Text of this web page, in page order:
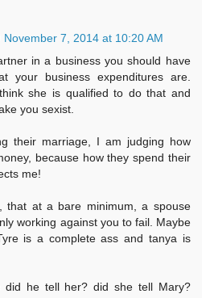
November 7, 2014 at 10:20 AM
in a business you should have
your business expenditures are.
she is qualified to do that and
you sexist.
their marriage, I am judging how
because how they spend their
me!
that at a bare minimum, a spouse
working against you to fail. Maybe
is a complete ass and tanya is
did he tell her? did she tell Mary?